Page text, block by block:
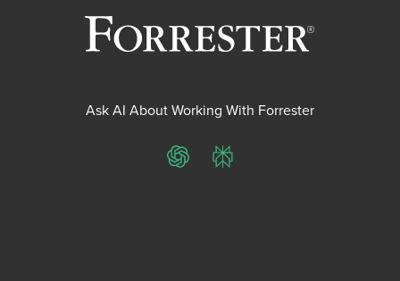
Ask AI About Working With Forrester
ChatGPTPerplexity